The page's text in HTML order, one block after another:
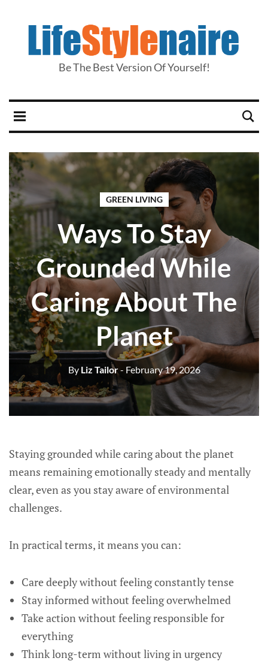
Be The Best Version Of Yourself!
GREEN LIVING
Ways To Stay
Grounded While
Caring About The
Planet
ByLiz Tailor- February 19, 2026
Staying grounded while caring about the planet
means remaining emotionally steady and mentally
clear, even as you stay aware of environmental
challenges.
In practical terms, it means you can:
Care deeply without feeling constantly tense
Stay informed without feeling overwhelmed
Take action without feeling responsible for
everything
Think long-term without living in urgency